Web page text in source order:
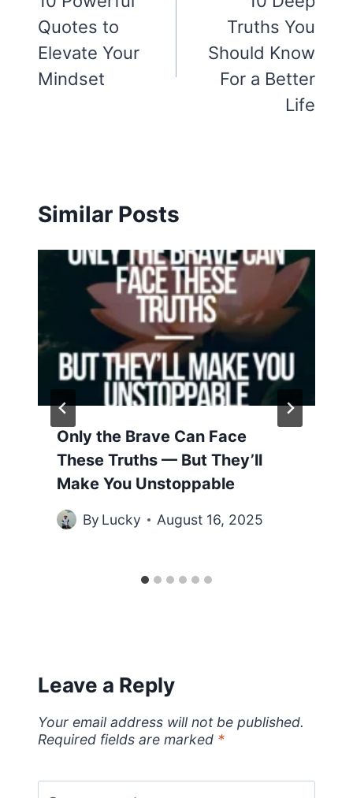
Quotes to
Elevate Your
Mindset
Truths You
Should Know
For a Better
Life
Similar Posts
Only the Brave Can Face
These Truths — But They’ll
Make You Unstoppable
By Lucky August 16, 2025
Leave a Reply
Your email address will not be published.
Required fields are marked *